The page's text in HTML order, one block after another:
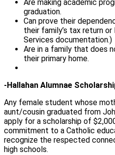
Are making academic
graduation.
Can prove their
their family’s tax return
Services documentation.)
Are in a family that does
their primary home.
-Hallahan Alumnae
Any female student whose
aunt/cousin graduated from
apply for a scholarship of
commitment to a Catholic
recognize the respected
high schools.